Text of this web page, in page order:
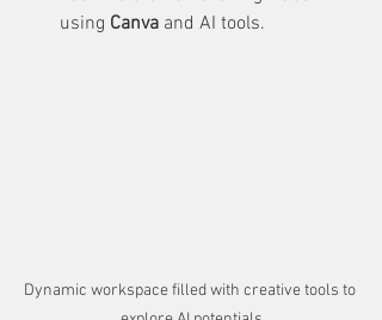
using Canva and AI tools.
Dynamic workspace filled with creative tools to